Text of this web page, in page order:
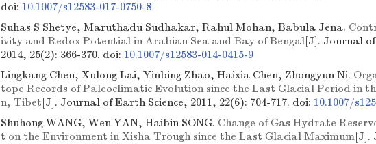
doi: 10.1007/s12583-017-0750-8
Suhas S Shetye, Maruthadu Sudhakar, Rahul Mohan, Babula Jena.
ivity and Redox Potential in Arabian Sea and Bay of Bengal[J]. Journal
2014, 25(2): 366-370. doi: 10.1007/s12583-014-0415-9
Lingkang Chen, Xulong Lai, Yinbing Zhao, Haixia Chen, Zhongyun Ni.
tope Records of Paleoclimatic Evolution since the Last Glacial Period in
n, Tibet[J]. Journal of Earth Science, 2011, 22(6): 704-717. doi: 10.1007/
Shuhong WANG, Wen YAN, Haibin SONG. Change of Gas Hydrate
t on the Environment in Xisha Trough since the Last Glacial Maximum[J].